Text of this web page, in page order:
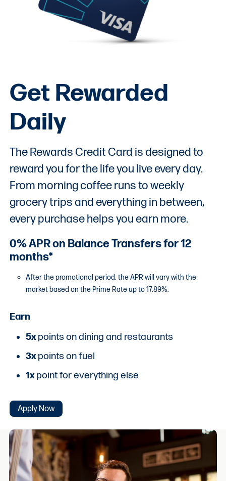
Get Rewarded
Daily
The Rewards Credit Card is designed to
reward you for the life you live every day.
From morning coffee runs to weekly
grocery trips and everything in between,
every purchase helps you earn more.
0% APR on Balance Transfers for 12
months*
After the promotional period, the APR will vary with the
market based on the Prime Rate up to 17.89%.
Earn
5xpoints on dining and restaurants
3xpoints on fuel
1xpoint for everything else
Apply Now